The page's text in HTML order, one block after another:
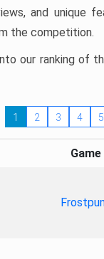
and unique
the competition.
our ranking of
1 2 3 4 5
Game